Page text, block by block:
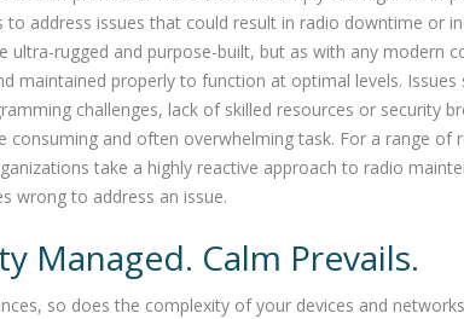
to address issues that could result in radio downtime or
ultra-rugged and purpose-built, but as with any modern
maintained properly to function at optimal levels.
challenges, lack of skilled resources or security
consuming and often overwhelming task. For a range of
take a highly reactive approach to radio
wrong to address an issue.
Managed. Calm Prevails.
so does the complexity of your devices and